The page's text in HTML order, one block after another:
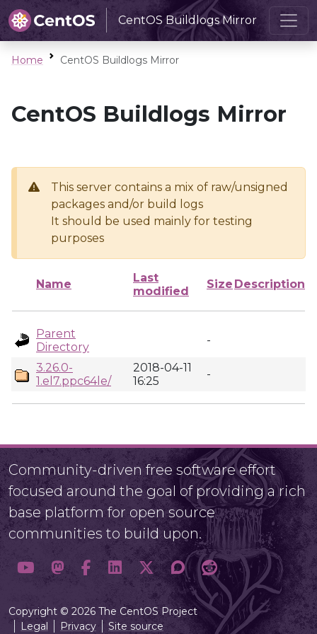
CentOS Buildlogs Mirror
Home CentOS Buildlogs Mirror
CentOS Buildlogs Mirror
This server contains a mix of raw/unsigned
packages and/or build logs
It should be used mainly for testing
purposes
Name
Last
modified
Size Description
Parent
Directory
-
3.26.0-
1.el7.ppc64le/
2018-04-11
16:25
-
Community-driven free software effort
focused around the goal of providing a rich
base platform for open source
communities to build upon.
Copyright © 2026 The CentOS Project
Legal
Privacy Site source